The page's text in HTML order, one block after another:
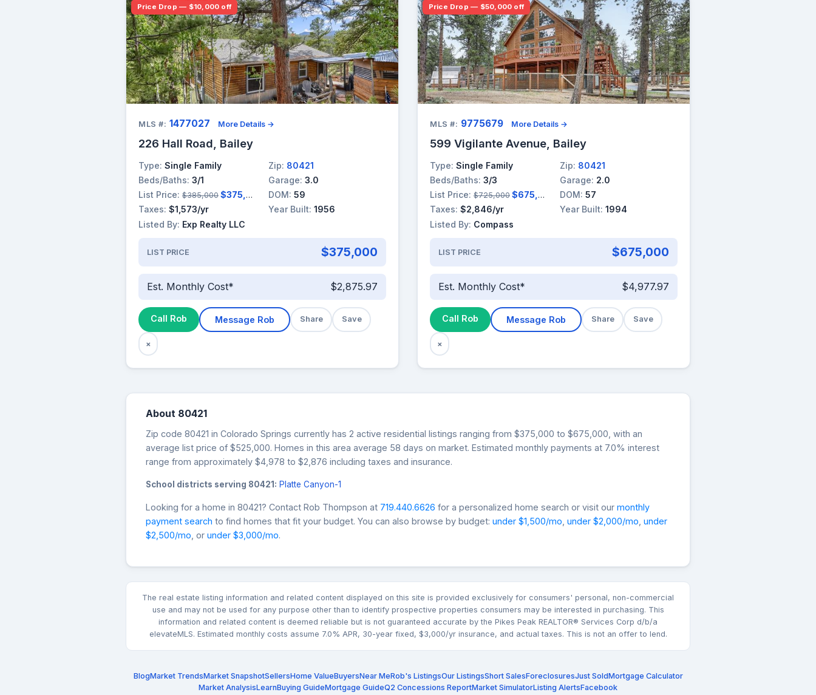
Price Drop — $10,000 off
MLS #: 1477027 More Details →
226 Hall Road, Bailey
Type: Single Family Zip: 80421
Beds/Baths: 3/1 Garage: 3.0
List Price: $385,000 $375,000 DOM: 59
Taxes: $1,573/yr Year Built: 1956
Listed By: Exp Realty LLC
LIST PRICE $375,000
Est. Monthly Cost* $2,875.97
Call Rob Message Rob Share Save
×
Price Drop — $50,000 off
MLS #: 9775679 More Details →
599 Vigilante Avenue, Bailey
Type: Single Family Zip: 80421
Beds/Baths: 3/3 Garage: 2.0
List Price: $725,000 $675,000 DOM: 57
Taxes: $2,846/yr Year Built: 1994
Listed By: Compass
LIST PRICE $675,000
Est. Monthly Cost* $4,977.97
Call Rob Message Rob Share Save
×
About 80421
Zip code 80421 in Colorado Springs currently has 2 active residential listings ranging from $375,000 to $675,000, with an
average list price of $525,000. Homes in this area average 58 days on market. Estimated monthly payments at 7.0% interest
range from approximately $4,978 to $2,876 including taxes and insurance.
School districts serving 80421: Platte Canyon-1
Looking for a home in 80421? Contact Rob Thompson at 719.440.6626 for a personalized home search or visit our monthly
payment search to find homes that fit your budget. You can also browse by budget: under $1,500/mo under $2,000/mo under
$2,500/mo , or under $3,000/mo.
The real estate listing information and related content displayed on this site is provided exclusively for consumers' personal, non-commercial
use and may not be used for any purpose other than to identify prospective properties consumers may be interested in purchasing. This
information and related content is deemed reliable but is not guaranteed accurate by the Pikes Peak REALTOR® Services Corp d/b/a
elevateMLS. Estimated monthly costs assume 7.0% APR, 30-year fixed, $3,000/yr insurance, and actual taxes. This is not an offer to lend.
BlogMarket TrendsMarket SnapshotSellersHome ValueBuyersNear MeRob's ListingsOur ListingsShort SalesForeclosuresJust SoldMortgage Calculator
Market AnalysisLearnBuying GuideMortgage GuideQ2 Concessions ReportMarket SimulatorListing AlertsFacebook